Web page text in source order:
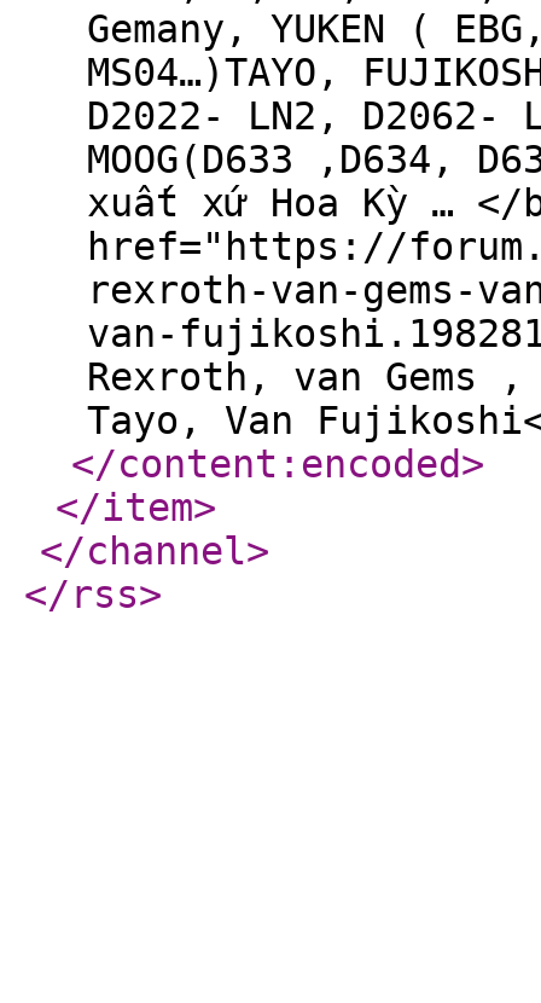
Gemany, YUKEN (
MS04…)TAYO,
D2022- LN2, D2062-
MOOG(D633 ,D634,
xuất xứ Hoa Kỳ …
href="https://
rexroth-van-gems-
van-
Rexroth, van Gems ,
Tayo, Van
</content:encoded>
</item>
</channel>
</rss>